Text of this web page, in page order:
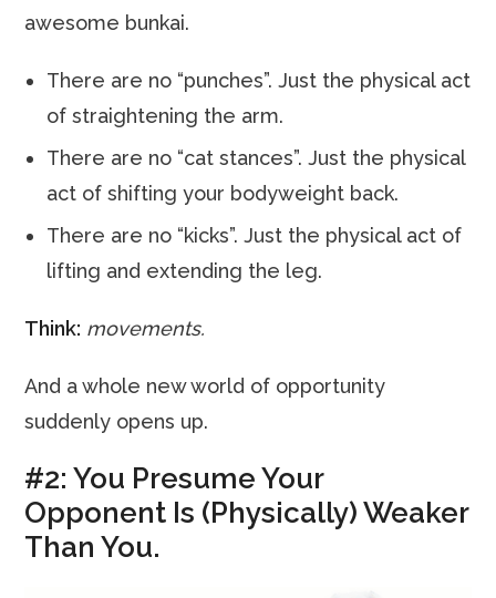
awesome bunkai.
There are no “punches”. Just the physical act
of straightening the arm.
There are no “cat stances”. Just the physical
act of shifting your bodyweight back.
There are no “kicks”. Just the physical act of
lifting and extending the leg.
Think: movements.
And a whole new world of opportunity
suddenly opens up.
#2: You Presume Your
Opponent Is (Physically) Weaker
Than You.